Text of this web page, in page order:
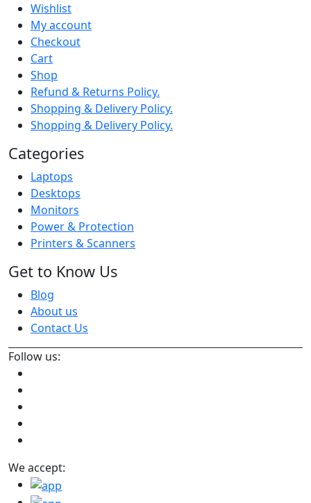
Wishlist
My account
Checkout
Cart
Shop
Refund & Returns Policy.
Shopping & Delivery Policy.
Shopping & Delivery Policy.
Categories
Laptops
Desktops
Monitors
Power & Protection
Printers & Scanners
Get to Know Us
Blog
About us
Contact Us
Follow us:
We accept: